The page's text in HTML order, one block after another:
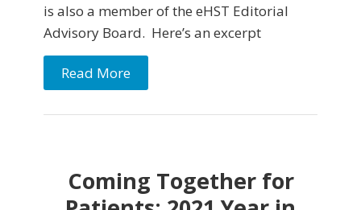
is also a member of the eHST Editorial
Advisory Board. Here’s an excerpt
Read More
Coming Together for